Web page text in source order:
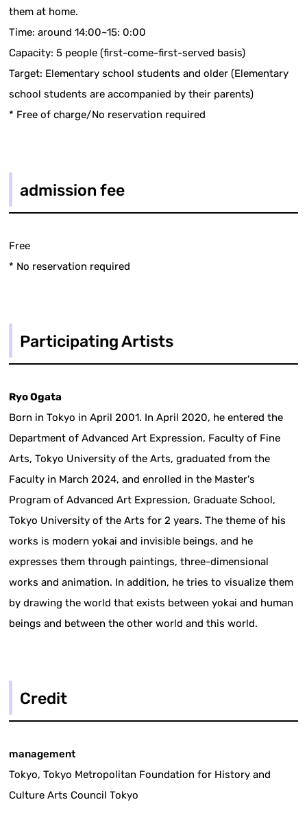
them at home.
Time: around 14:00~15: 0:00
Capacity: 5 people (first-come-first-served basis)
Target: Elementary school students and older (Elementary
school students are accompanied by their parents)
* Free of charge/No reservation required
admission fee
Free
* No reservation required
Participating Artists
Ryo Ogata
Born in Tokyo in April 2001. In April 2020, he entered the
Department of Advanced Art Expression, Faculty of Fine
Arts, Tokyo University of the Arts, graduated from the
Faculty in March 2024, and enrolled in the Master's
Program of Advanced Art Expression, Graduate School,
Tokyo University of the Arts for 2 years. The theme of his
works is modern yokai and invisible beings, and he
expresses them through paintings, three-dimensional
works and animation. In addition, he tries to visualize them
by drawing the world that exists between yokai and human
beings and between the other world and this world.
Credit
management
Tokyo, Tokyo Metropolitan Foundation for History and
Culture Arts Council Tokyo